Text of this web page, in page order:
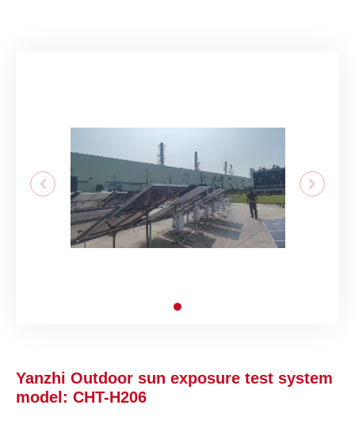
Yanzhi Outdoor sun exposure test system
model: CHT-H206